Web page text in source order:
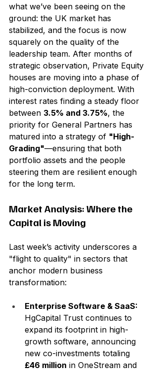
what we’ve been seeing on the
ground: the UK market has
stabilized, and the focus is now
squarely on the quality of the
leadership team. After months of
strategic observation, Private Equity
houses are moving into a phase of
high-conviction deployment. With
interest rates finding a steady floor
between 3.5% and 3.75%, the
priority for General Partners has
matured into a strategy of "High-
Grading"—ensuring that both
portfolio assets and the people
steering them are resilient enough
for the long term.
Market Analysis: Where the
Capital is Moving
Last week’s activity underscores a
"flight to quality" in sectors that
anchor modern business
transformation:
Enterprise Software & SaaS:
HgCapital Trust continues to
expand its footprint in high-
growth software, announcing
new co-investments totaling
£46 million in OneStream and